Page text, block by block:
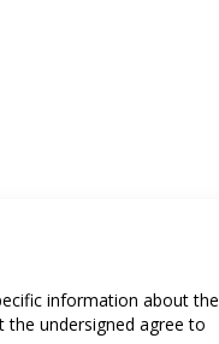
information about the
undersigned agree to